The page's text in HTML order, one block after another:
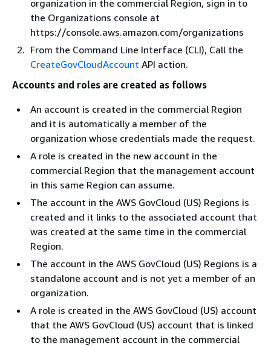
organization in the commercial Region, sign in to
the Organizations console at
https://console.aws.amazon.com/organizations
From the Command Line Interface (CLI), Call the
CreateGovCloudAccount API action.
Accounts and roles are created as follows
An account is created in the commercial Region
and it is automatically a member of the
organization whose credentials made the request.
A role is created in the new account in the
commercial Region that the management account
in this same Region can assume.
The account in the AWS GovCloud (US) Regions is
created and it links to the associated account that
was created at the same time in the commercial
Region.
The account in the AWS GovCloud (US) Regions is a
standalone account and is not yet a member of an
organization.
A role is created in the AWS GovCloud (US) account
that the AWS GovCloud (US) account that is linked
to the management account in the commercial